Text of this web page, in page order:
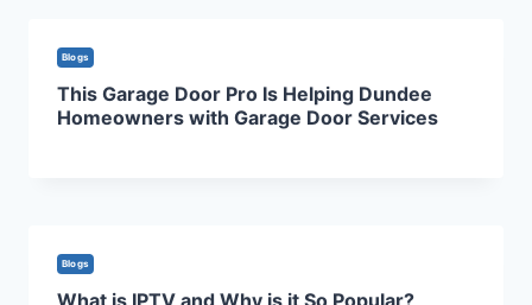
Blogs
This Garage Door Pro Is Helping Dundee
Homeowners with Garage Door Services
Blogs
What is IPTV and Why is it So Popular?